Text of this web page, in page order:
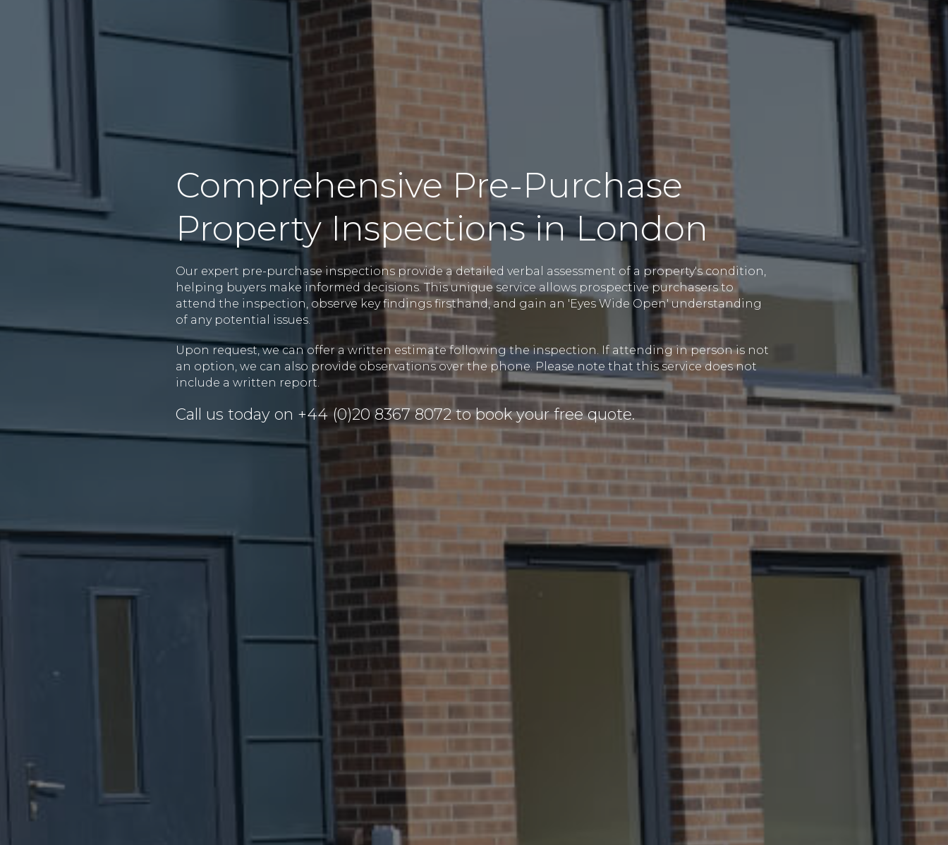
Comprehensive Pre-Purchase
Property Inspections in London
Our expert pre-purchase inspections provide a detailed verbal assessment of a property's condition,
helping buyers make informed decisions. This unique service allows prospective purchasers to
attend the inspection, observe key findings firsthand, and gain an 'Eyes Wide Open' understanding
of any potential issues.
Upon request, we can offer a written estimate following the inspection. If attending in person is not
an option, we can also provide observations over the phone. Please note that this service does not
include a written report.
Call us today on +44 (0)20 8367 8072to book your free quote.